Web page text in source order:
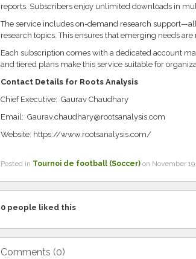
reports. Subscribers enjoy unlimited downloads in
The service includes on-demand research
research topics. This ensures that emerging needs
Each subscription comes with a dedicated account
and tiered plans make this service suitable for
Contact Details for Roots Analysis
Chief Executive: Gaurav Chaudhary
Email: Gaurav.chaudhary@rootsanalysis.com
Website: https://www.rootsanalysis.com/
Posted in Tournoi de football (Soccer)on November
0people liked this
Comments (0)